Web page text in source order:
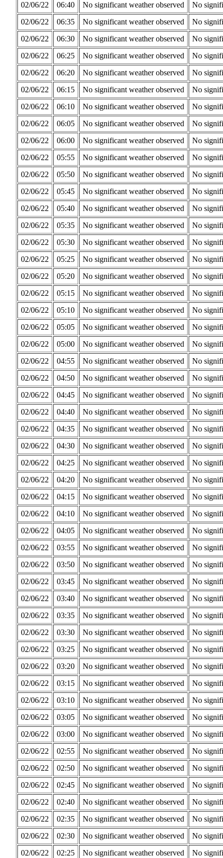
02/06/22 06:40 No significant weather observed
No
02/06/22
06:35 No significant weather observed
No
02/06/22
06:30 No significant weather observed
No
02/06/22
06:25 No significant weather observed
No
02/06/22
06:20 No significant weather observed
No
02/06/22
06:15 No significant weather observed
No
02/06/22
06:10 No significant weather observed
No
02/06/22
06:05 No significant weather observed
No
02/06/22
06:00 No significant weather observed
No
02/06/22
05:55 No significant weather observed
No
02/06/22
05:50 No significant weather observed
No
02/06/22
05:45 No significant weather observed
No
02/06/22
05:40 No significant weather observed
No
02/06/22
05:35 No significant weather observed
No
02/06/22
05:30 No significant weather observed
No
02/06/22
05:25 No significant weather observed
No
02/06/22
05:20 No significant weather observed
No
02/06/22
05:15 No significant weather observed
No
02/06/22
05:10 No significant weather observed
No
02/06/22
05:05 No significant weather observed
No
02/06/22
05:00 No significant weather observed
No
02/06/22
04:55 No significant weather observed
No
02/06/22
04:50 No significant weather observed
No
02/06/22
04:45 No significant weather observed
No
02/06/22
04:40 No significant weather observed
No
02/06/22
04:35 No significant weather observed
No
02/06/22
04:30 No significant weather observed
No
02/06/22
04:25 No significant weather observed
No
02/06/22
04:20 No significant weather observed
No
02/06/22
04:15 No significant weather observed
No
02/06/22
04:10 No significant weather observed
No
02/06/22
04:05 No significant weather observed
No
02/06/22
03:55 No significant weather observed
No
02/06/22
03:50 No significant weather observed
No
02/06/22
03:45 No significant weather observed
No
02/06/22
03:40 No significant weather observed
No
02/06/22
03:35 No significant weather observed
No
02/06/22
03:30 No significant weather observed
No
02/06/22
03:25 No significant weather observed
No
02/06/22
03:20 No significant weather observed
No
02/06/22
03:15 No significant weather observed
No
02/06/22
03:10 No significant weather observed
No
02/06/22
03:05 No significant weather observed
No
02/06/22
03:00 No significant weather observed
No
02/06/22
02:55 No significant weather observed
No
02/06/22
02:50 No significant weather observed
No
02/06/22
02:45 No significant weather observed
No
02/06/22
02:40 No significant weather observed
No
02/06/22
02:35 No significant weather observed
No
02/06/22
02:30 No significant weather observed
No
02/06/22
02:25 No significant weather observed
No